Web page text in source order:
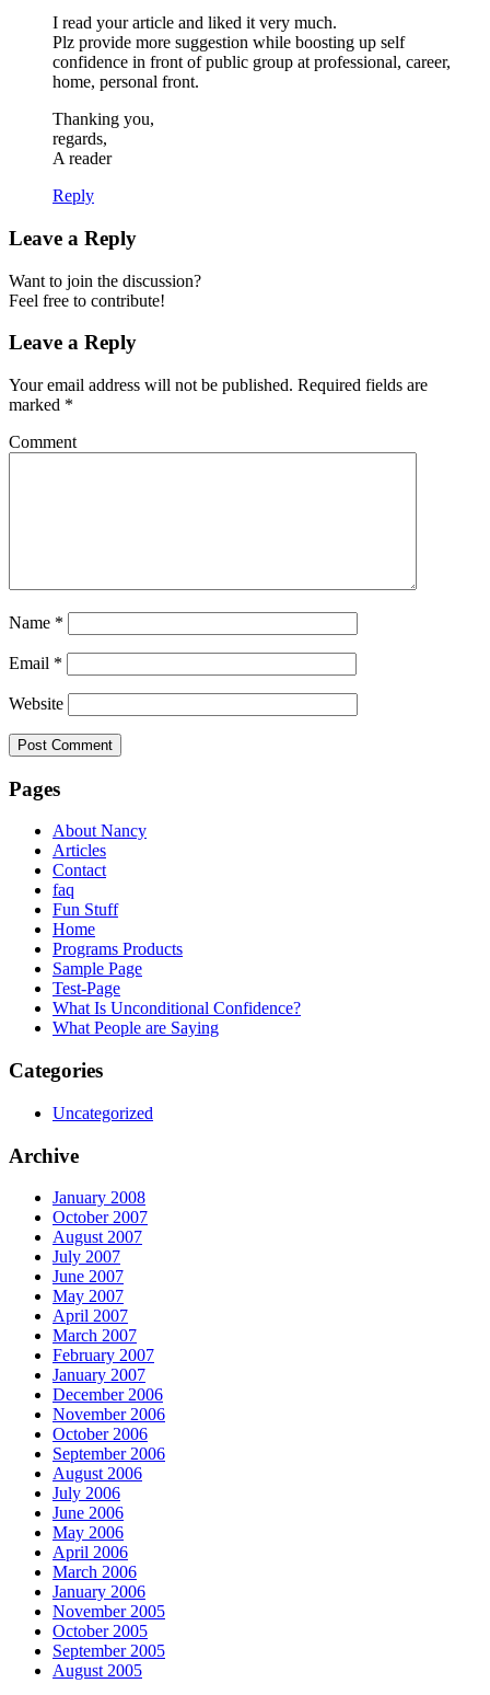
I read your article and liked it very much.
Plz provide more suggestion while boosting up self
confidence in front of public group at professional, career,
home, personal front.
Thanking you,
regards,
A reader
Reply
Leave a Reply
Want to join the discussion?
Feel free to contribute!
Leave a Reply
Your email address will not be published. Required fields are
marked *
Comment
Name *
Email *
Website
Pages
About Nancy
Articles
Contact
faq
Fun Stuff
Home
Programs Products
Sample Page
Test-Page
What Is Unconditional Confidence?
What People are Saying
Categories
Uncategorized
Archive
January 2008
October 2007
August 2007
July 2007
June 2007
May 2007
April 2007
March 2007
February 2007
January 2007
December 2006
November 2006
October 2006
September 2006
August 2006
July 2006
June 2006
May 2006
April 2006
March 2006
January 2006
November 2005
October 2005
September 2005
August 2005